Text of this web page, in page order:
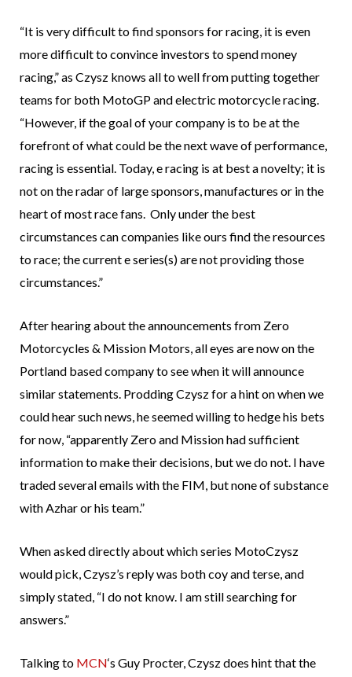
“It is very difficult to find sponsors for racing, it is even
more difficult to convince investors to spend money
racing,” as Czysz knows all to well from putting together
teams for both MotoGP and electric motorcycle racing.
“However, if the goal of your company is to be at the
forefront of what could be the next wave of performance,
racing is essential. Today, e racing is at best a novelty; it is
not on the radar of large sponsors, manufactures or in the
heart of most race fans. Only under the best
circumstances can companies like ours find the resources
to race; the current e series(s) are not providing those
circumstances.”
After hearing about the announcements from Zero
Motorcycles & Mission Motors, all eyes are now on the
Portland based company to see when it will announce
similar statements. Prodding Czysz for a hint on when we
could hear such news, he seemed willing to hedge his bets
for now, “apparently Zero and Mission had sufficient
information to make their decisions, but we do not. I have
traded several emails with the FIM, but none of substance
with Azhar or his team.”
When asked directly about which series MotoCzysz
would pick, Czysz’s reply was both coy and terse, and
simply stated, “I do not know. I am still searching for
answers.”
Talking to MCN‘s Guy Procter, Czysz does hint that the